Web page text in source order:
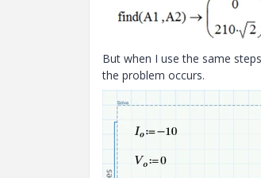
But when I use the same
the problem occurs.